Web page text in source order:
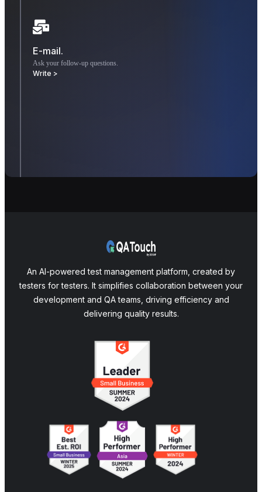
E-mail.
Ask your follow-up questions.
Write >
An AI-powered test management platform, created by
testers for testers. It simplifies collaboration between your
development and QA teams, driving efficiency and
delivering quality results.